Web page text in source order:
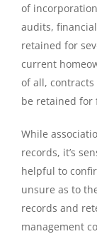
of
audits,
retained for
current
of all,
be retained for
While
records, it’s
helpful to
unsure as to
records and
management